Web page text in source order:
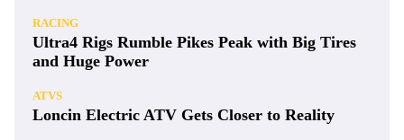
RACING
Ultra4 Rigs Rumble Pikes Peak with Big Tires
and Huge Power
ATVS
Loncin Electric ATV Gets Closer to Reality